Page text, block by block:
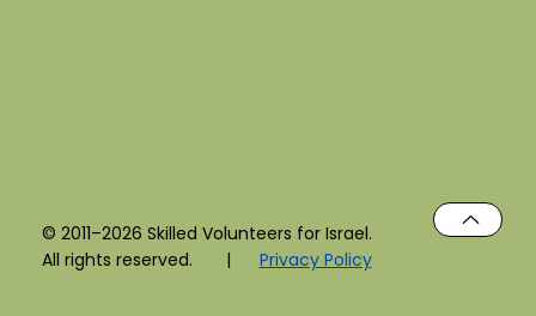
© 2011–2026 Skilled Volunteers for Israel.
All rights reserved. | Privacy Policy